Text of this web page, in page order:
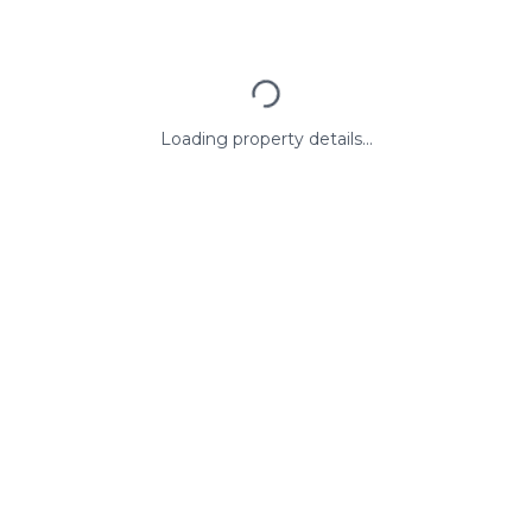
Loading property details...